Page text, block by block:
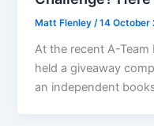
Matt Flenley/14 October
At the recent A-Team
held a giveaway
an independent